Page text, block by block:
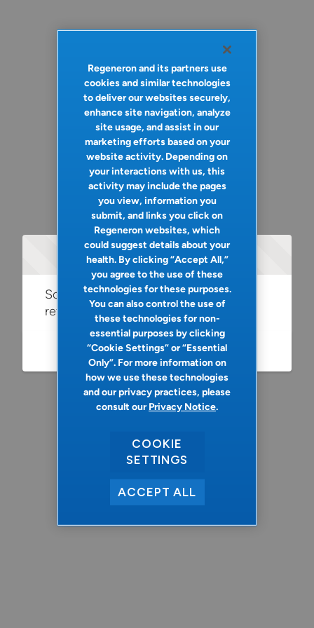
Oops!
Something went wrong. Please try
refreshing the app
Refresh
Regeneron and its partners use
cookies and similar technologies
to deliver our websites securely,
enhance site navigation, analyze
site usage, and assist in our
marketing efforts based on your
website activity. Depending on
your interactions with us, this
activity may include the pages
you view, information you
submit, and links you click on
Regeneron websites, which
could suggest details about your
health. By clicking “Accept All,”
you agree to the use of these
technologies for these purposes.
You can also control the use of
these technologies for non-
essential purposes by clicking
“Cookie Settings” or “Essential
Only”. For more information on
how we use these technologies
and our privacy practices, please
consult ourPrivacy Notice.
COOKIE
SETTINGS
ACCEPT ALL